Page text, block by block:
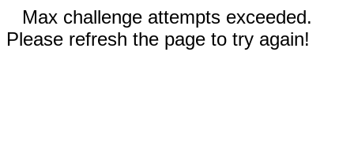
Max challenge attempts exceeded.
Please refresh the page to try again!